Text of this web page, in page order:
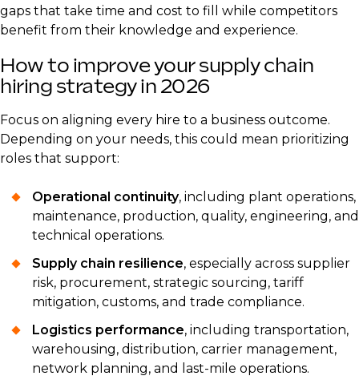
gaps that take time and cost to fill while competitors
benefit from their knowledge and experience.
How to improve your supply chain
hiring strategy in 2026
Focus on aligning every hire to a business outcome.
Depending on your needs, this could mean prioritizing
roles that support:
Operational continuity, including plant operations,
maintenance, production, quality, engineering, and
technical operations.
Supply chain resilience, especially across supplier
risk, procurement, strategic sourcing, tariff
mitigation, customs, and trade compliance.
Logistics performance, including transportation,
warehousing, distribution, carrier management,
network planning, and last-mile operations.